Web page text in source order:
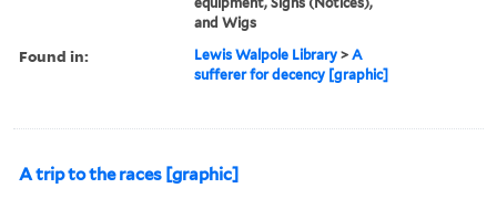
and Wigs
Found in: Lewis Walpole Library >A
sufferer for decency [graphic]
A trip to the races [graphic]